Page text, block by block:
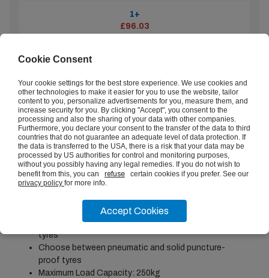
1+
£96.03
PRODUCT DESCRIPTION
Height: 1195mm, Width: 605mm, Depth: 585mm
Welded, tubular steel frame with epoxy powder-
coated finish
opening/fastening
2x pneumatic tyres and 2x swivel castors with rubber
tyres
Choose between pneumatic and solid puncture-
proof tyres
Maximum Load Capacity: 250kg
Cookie Consent
Your cookie settings for the best store experience. We use cookies and
other technologies to make it easier for you to use the website, tailor
content to you, personalize advertisements for you, measure them, and
increase security for you. By clicking "Accept", you consent to the
processing and also the sharing of your data with other companies.
Furthermore, you declare your consent to the transfer of the data to third
countries that do not guarantee an adequate level of data protection. If
the data is transferred to the USA, there is a risk that your data may be
processed by US authorities for control and monitoring purposes,
without you possibly having any legal remedies. If you do not wish to
benefit from this, you can
refuse
certain cookies if you prefer. See our
privacy policy for more info.
Accept Cookies